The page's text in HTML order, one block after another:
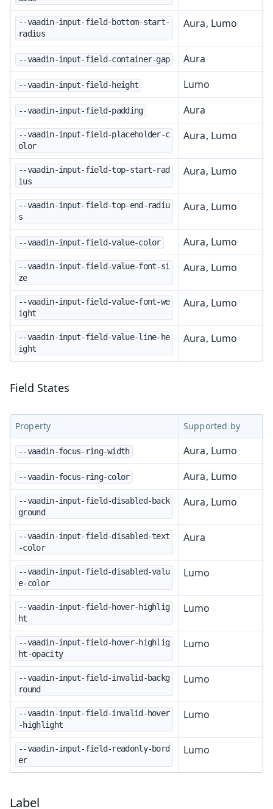
--vaadin-input-field-bottom-start-
radius
Aura, Lumo
--vaadin-input-field-container-gap Aura
--vaadin-input-field-height Lumo
--vaadin-input-field-padding Aura
--vaadin-input-field-placeholder-c
olor
Aura, Lumo
--vaadin-input-field-top-start-rad
ius
Aura, Lumo
--vaadin-input-field-top-end-radiu
s
Aura, Lumo
--vaadin-input-field-value-color Aura, Lumo
--vaadin-input-field-value-font-si
ze
Aura, Lumo
--vaadin-input-field-value-font-we
ight
Aura, Lumo
--vaadin-input-field-value-line-he
ight
Aura, Lumo
Field States
Property Supported by
--vaadin-focus-ring-width Aura, Lumo
--vaadin-focus-ring-color Aura, Lumo
--vaadin-input-field-disabled-back
ground
Aura, Lumo
--vaadin-input-field-disabled-text
-color
Aura
--vaadin-input-field-disabled-valu
e-color
Lumo
--vaadin-input-field-hover-highlig
ht
Lumo
--vaadin-input-field-hover-highlig
ht-opacity
Lumo
--vaadin-input-field-invalid-backg
round
Lumo
--vaadin-input-field-invalid-hover
-highlight
Lumo
--vaadin-input-field-readonly-bord
er
Lumo
Label